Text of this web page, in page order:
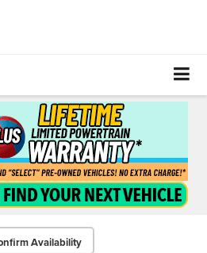
Availability